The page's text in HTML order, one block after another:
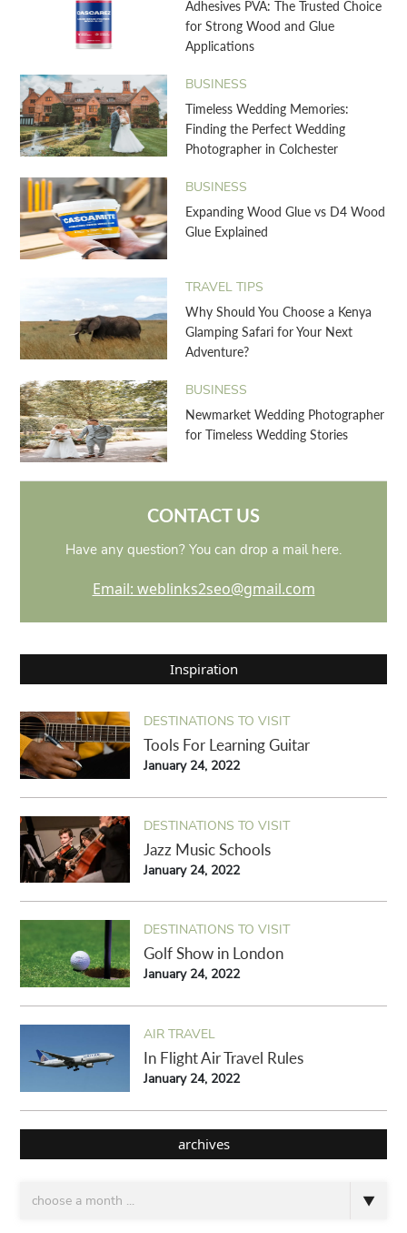
Adhesives PVA: The Trusted Choice
for Strong Wood and Glue
Applications
BUSINESS
Timeless Wedding Memories:
Finding the Perfect Wedding
Photographer in Colchester
BUSINESS
Expanding Wood Glue vs D4 Wood
Glue Explained
TRAVEL TIPS
Why Should You Choose a Kenya
Glamping Safari for Your Next
Adventure?
BUSINESS
Newmarket Wedding Photographer
for Timeless Wedding Stories
CONTACT US
Have any question? You can drop a mail here.
Email: weblinks2seo@gmail.com
Inspiration
DESTINATIONS TO VISIT
Tools For Learning Guitar
January 24, 2022
DESTINATIONS TO VISIT
Jazz Music Schools
January 24, 2022
DESTINATIONS TO VISIT
Golf Show in London
January 24, 2022
AIR TRAVEL
In Flight Air Travel Rules
January 24, 2022
archives